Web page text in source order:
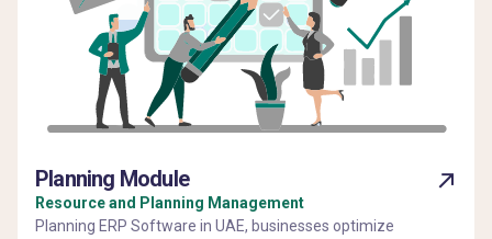
Planning Module
Resource and Planning Management
Planning ERP Software in UAE, businesses optimize